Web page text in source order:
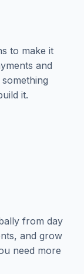
to make it
and
it.
from day
and grow
need more